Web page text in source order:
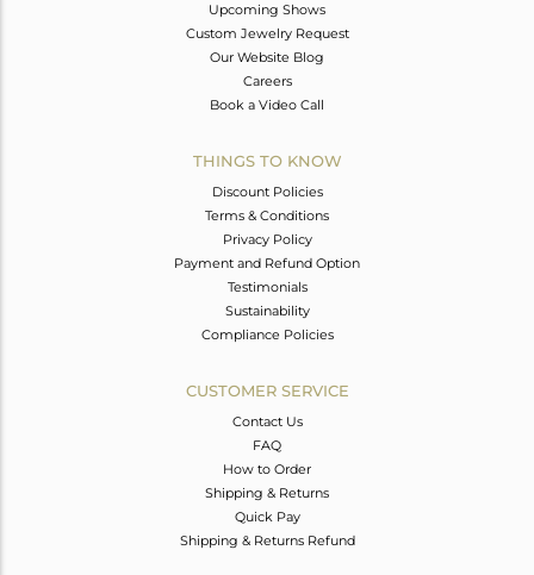
Upcoming Shows
Custom Jewelry Request
Our Website Blog
Careers
Book a Video Call
THINGS TO KNOW
Discount Policies
Terms & Conditions
Privacy Policy
Payment and Refund Option
Testimonials
Sustainability
Compliance Policies
CUSTOMER SERVICE
Contact Us
FAQ
How to Order
Shipping & Returns
Quick Pay
Shipping & Returns Refund